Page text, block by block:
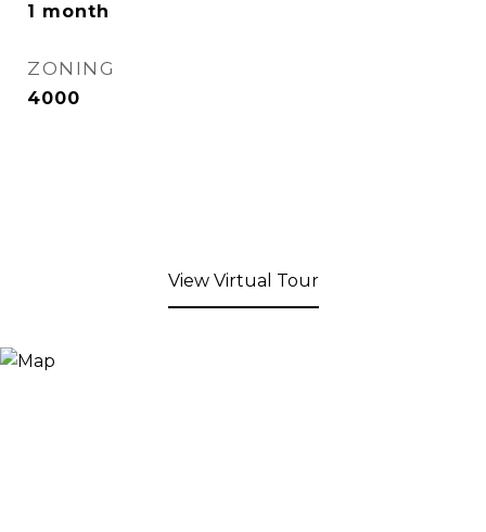
1 month
ZONING
4000
View Virtual Tour